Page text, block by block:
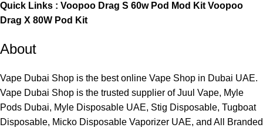
Quick Links : Voopoo Drag S 60w Pod Mod Kit Voopoo
Drag X 80W Pod Kit
About
Vape Dubai Shop is the best online Vape Shop in Dubai UAE.
Vape Dubai Shop is the trusted supplier of Juul Vape, Myle
Pods Dubai, Myle Disposable UAE, Stig Disposable, Tugboat
Disposable, Micko Disposable Vaporizer UAE, and All Branded